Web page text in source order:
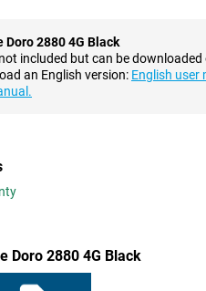
camera on the back. This allows
with a flash, so you can take
the features of this Doro 2880
Doro 2880 4G Black
included but can be downloaded
an English version: English user
Doro 2880 4G Black